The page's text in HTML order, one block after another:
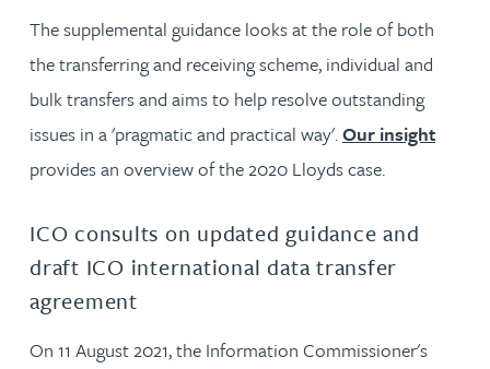
The supplemental guidance looks at the role of both
the transferring and receiving scheme, individual and
bulk transfers and aims to help resolve outstanding
issues in a 'pragmatic and practical way'.Our insight
provides an overview of the 2020 Lloyds case.
ICO consults on updated guidance and
draft ICO international data transfer
agreement
On 11 August 2021, the Information Commissioner's